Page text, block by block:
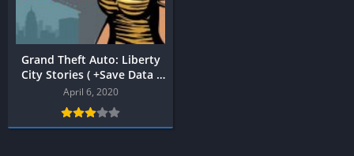
Grand Theft Auto: Liberty
City Stories ( +Save Data )
PPSSPP
April 6, 2020